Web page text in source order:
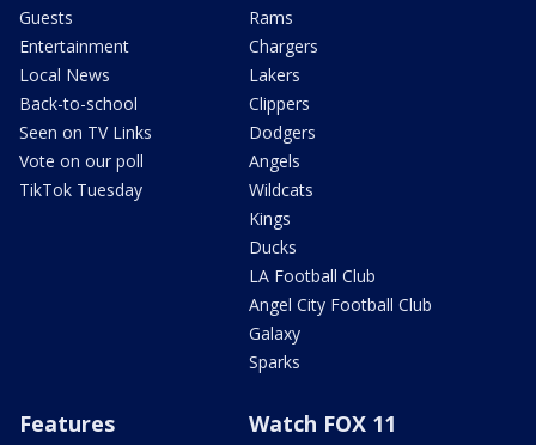
Guests
Entertainment
Local News
Back-to-school
Seen on TV Links
Vote on our poll
TikTok Tuesday
Rams
Chargers
Lakers
Clippers
Dodgers
Angels
Wildcats
Kings
Ducks
LA Football Club
Angel City Football Club
Galaxy
Sparks
Features Watch FOX 11